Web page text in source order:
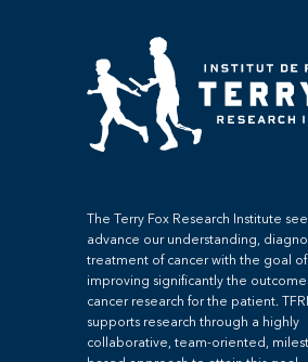
The Terry Fox Research Institute
advance our understanding,
treatment of cancer with the goal of
improving significantly the
cancer research for the patient. TFRI
supports research through a highly
collaborative, team-oriented,